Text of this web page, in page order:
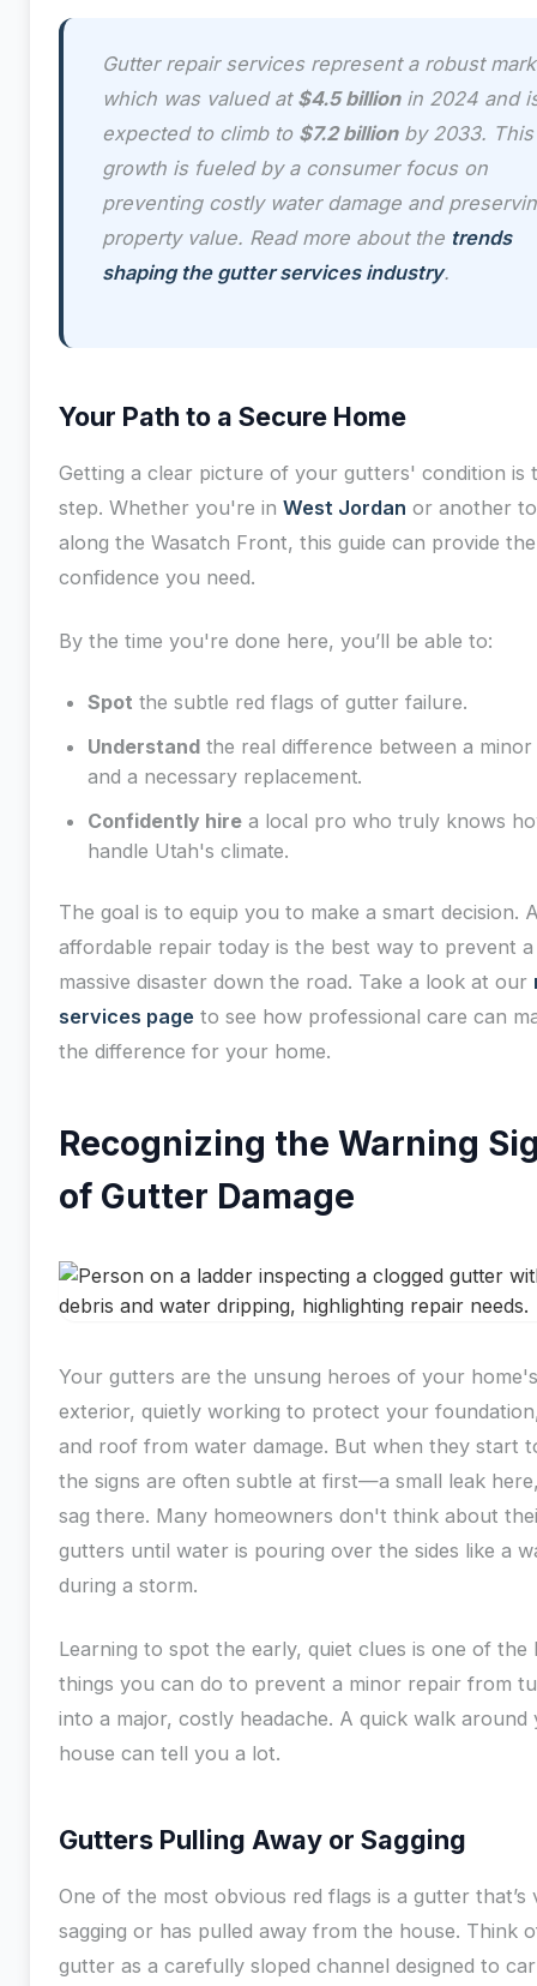
Gutter repair services represent a robust
which was valued at $4.5 billionin 2024 and
expected to climb to $7.2 billionby 2033. This
growth is fueled by a consumer focus on
preventing costly water damage and
property value. Read more about the trends
shaping the gutter services industry.
Your Path to a Secure Home
Getting a clear picture of your gutters' condition is
step. Whether you're in West Jordan or another
along the Wasatch Front, this guide can provide the
confidence you need.
By the time you're done here, you’ll be able to:
Spot the subtle red flags of gutter failure.
Understand the real difference between a
and a necessary replacement.
Confidently hire a local pro who truly knows
handle Utah's climate.
The goal is to equip you to make a smart decision.
affordable repair today is the best way to prevent a
massive disaster down the road. Take a look at our
services page to see how professional care can
the difference for your home.
Recognizing the Warning
of Gutter Damage
Your gutters are the unsung heroes of your home's
exterior, quietly working to protect your
and roof from water damage. But when they start
the signs are often subtle at first—a small leak
sag there. Many homeowners don't think about
gutters until water is pouring over the sides like a
during a storm.
Learning to spot the early, quiet clues is one of the
things you can do to prevent a minor repair from
into a major, costly headache. A quick walk around
house can tell you a lot.
Gutters Pulling Away or Sagging
One of the most obvious red flags is a gutter that’s
sagging or has pulled away from the house. Think
gutter as a carefully sloped channel designed to